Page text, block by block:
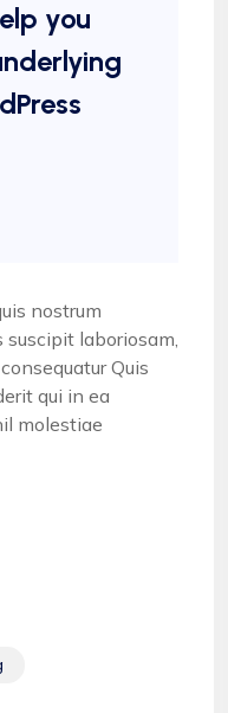
you
nostrum
laboriosam,
Quis
qui in ea
molestiae